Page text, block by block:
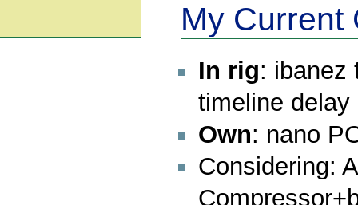
My Current
In rig: ibanez
timeline
Own: nano
Considering: